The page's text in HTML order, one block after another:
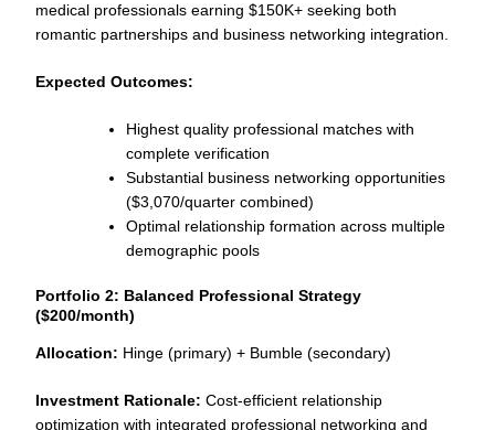
medical professionals earning $150K+ seeking both
romantic partnerships and business networking integration.
Expected Outcomes:
Highest quality professional matches with
complete verification
Substantial business networking opportunities
($3,070/quarter combined)
Optimal relationship formation across multiple
demographic pools
Portfolio 2: Balanced Professional Strategy
($200/month)
Allocation: Hinge (primary) + Bumble (secondary)
Investment Rationale: Cost-efficient relationship
optimization with integrated professional networking and